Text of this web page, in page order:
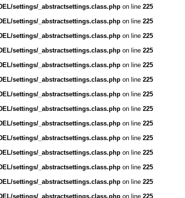
settings/_abstractsettings.class.php on line 225
settings/_abstractsettings.class.php on line 225
settings/_abstractsettings.class.php on line 225
settings/_abstractsettings.class.php on line 225
settings/_abstractsettings.class.php on line 225
settings/_abstractsettings.class.php on line 225
settings/_abstractsettings.class.php on line 225
settings/_abstractsettings.class.php on line 225
settings/_abstractsettings.class.php on line 225
settings/_abstractsettings.class.php on line 225
settings/_abstractsettings.class.php on line 225
settings/_abstractsettings.class.php on line 225
settings/_abstractsettings.class.php on line 225
settings/_abstractsettings.class.php on line 225